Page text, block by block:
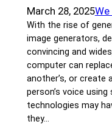
March 28, 2025We
With the rise of
image generators,
convincing and
computer can
another’s, or create
person’s voice
technologies may
they…